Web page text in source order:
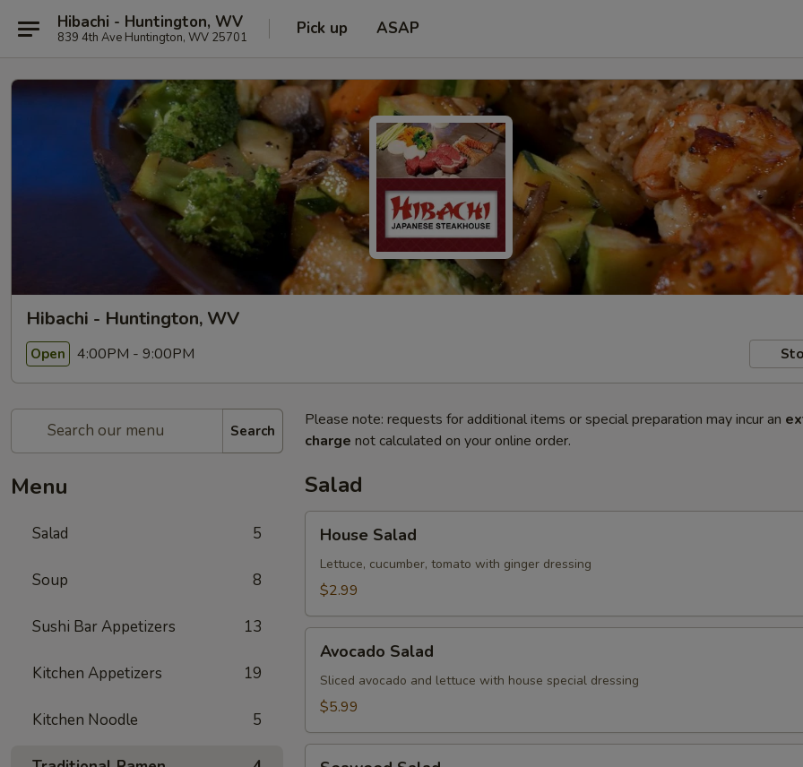
Hibachi - Huntington, WV
839 4th Ave Huntington, WV 25701 Pick up ASAP
Hibachi - Huntington, WV
Open 4:00PM - 9:00PM
Search
Menu
Salad 5
Soup 8
Sushi Bar Appetizers 13
Kitchen Appetizers 19
Kitchen Noodle 5
Please note: requests for additional items or special preparation may incur an
charge not calculated on your online order.
Salad
Salad
House Salad
Lettuce, cucumber, tomato with ginger dressing
$2.99
Salad
Avocado Salad
Sliced avocado and lettuce with house special dressing
$5.99